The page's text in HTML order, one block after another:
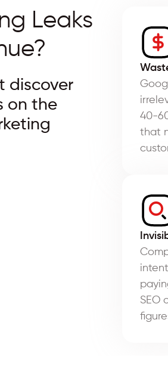
Leaks
discover
on the
40-
that
SEO